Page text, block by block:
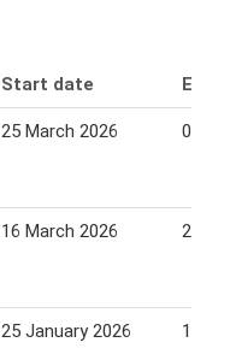
Start date End
25 March 2026 07
16 March 2026 24
25 January 2026 19